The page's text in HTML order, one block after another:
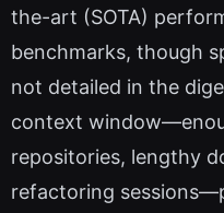
the-art (SOTA)
benchmarks, though
not detailed in the
context
repositories, lengthy
refactoring